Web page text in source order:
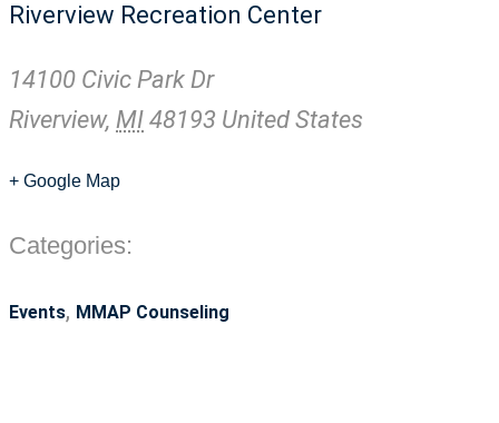
Riverview Recreation Center
14100 Civic Park Dr
Riverview, MI 48193 United States
+ Google Map
Categories:
Events, MMAP Counseling